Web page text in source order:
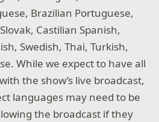
Brazilian Portuguese,
Castilian Spanish,
Swedish, Thai, Turkish,
While we expect to have all
the show’s live broadcast,
languages may need to be
the broadcast if they